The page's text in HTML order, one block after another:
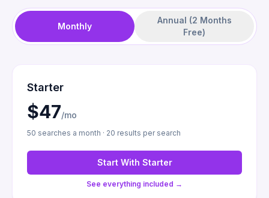
Monthly
Annual (2 Months
Free)
Starter
$47/mo
50 searches a month · 20 results per search
Start With Starter
See everything included →